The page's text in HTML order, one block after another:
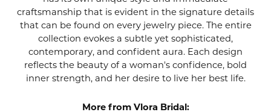
craftsmanship that is evident in the signature details
that can be found on every jewelry piece. The entire
collection evokes a subtle yet sophisticated,
contemporary, and confident aura. Each design
reflects the beauty of a woman's confidence, bold
inner strength, and her desire to live her best life.
More from Vlora Bridal: